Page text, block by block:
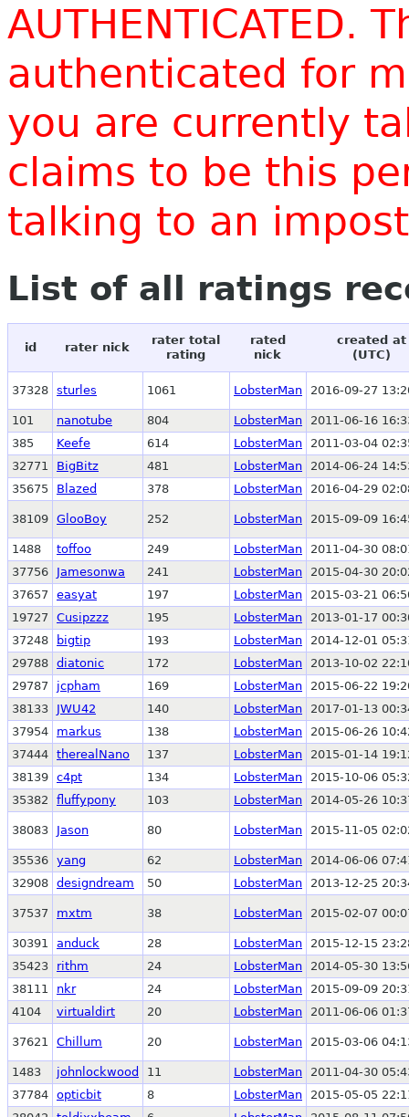
AUTHENTICATED.
authenticated for
you are currently
claims to be this
talking to an
List of all ratings
id rater nick
rater total
rating
rated
nick
created at
(UTC)
37328 sturles 1061 LobsterMan 2016-09-27
101 nanotube 804 LobsterMan
2011-06-16
385
Keefe 614 LobsterMan
2011-03-04
32771
BigBitz 481 LobsterMan
2014-06-24
35675
Blazed 378 LobsterMan 2016-04-29
38109 GlooBoy 252 LobsterMan 2015-09-09
1488 toffoo 249 LobsterMan
2011-04-30
37756
Jamesonwa 241 LobsterMan
2015-04-30
37657
easyat 197 LobsterMan
2015-03-21
19727
Cusipzzz 195 LobsterMan
2013-01-17
37248
bigtip 193 LobsterMan
2014-12-01
29788 diatonic 172 LobsterMan
2013-10-02
29787
jcpham 169 LobsterMan
2015-06-22
38133
JWU42 140 LobsterMan
2017-01-13
37954
markus 138 LobsterMan
2015-06-26
37444 therealNano 137 LobsterMan
2015-01-14
38139 c4pt 134 LobsterMan
2015-10-06
35382
fluffypony 103 LobsterMan 2014-05-26
38083 Jason 80 LobsterMan 2015-11-05
35536 yang 62 LobsterMan
2014-06-06
32908 designdream 50 LobsterMan 2013-12-25
37537 mxtm 38 LobsterMan 2015-02-07
30391 anduck 28 LobsterMan
2015-12-15
35423
rithm 24 LobsterMan
2014-05-30
38111
nkr 24 LobsterMan
2015-09-09
4104
virtualdirt 20 LobsterMan 2011-06-06
37621 Chillum 20 LobsterMan 2015-03-06
1483 johnlockwood 11 LobsterMan
2011-04-30
37784 opticbit 8 LobsterMan
2015-05-05